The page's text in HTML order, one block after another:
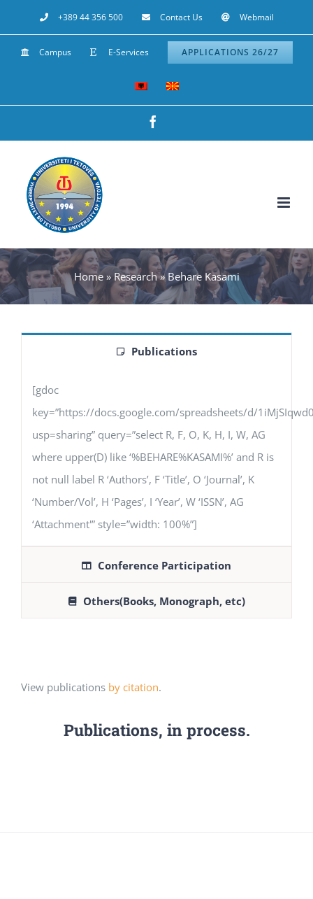
to
content
+389 44 356 500 Contact Us Webmail
Campus E-Services APPLICATIONS 26/27
Home»Research» Behare Kasami
Publications
[gdoc
key=”https://docs.google.com/spreadsheets/d/
usp=sharing” query=”select R, F, O, K, H, I, W, AG
where upper(D) like ‘%BEHARE%KASAMI%’ and R is
not null label R ‘Authors’, F ‘Title’, O ‘Journal’, K
‘Number/Vol’, H ‘Pages’, I ‘Year’, W ‘ISSN’, AG
‘Attachment'” style=”width: 100%”]
Conference Participation
Others(Books, Monograph, etc)
View publications by citation.
Publications, in process.